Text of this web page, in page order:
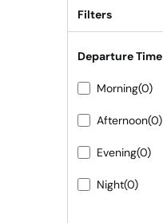
Filters
Departure Time
Morning(0)
Afternoon(0)
Evening(0)
Night(0)